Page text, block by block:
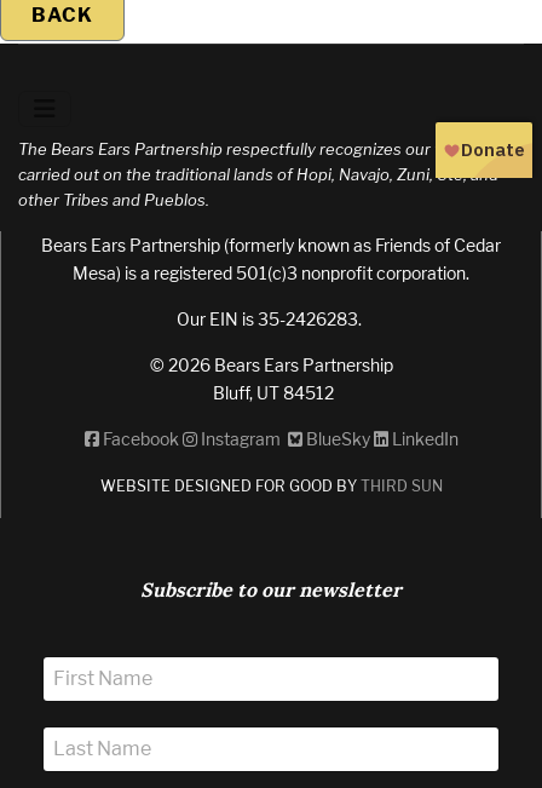
BACK
The Bears Ears Partnership respectfully recognizes our work is
carried out on the traditional lands of Hopi, Navajo, Zuni, Ute, and
other Tribes and Pueblos.
Bears Ears Partnership (formerly known as Friends of Cedar
Mesa) is a registered 501(c)3 nonprofit corporation.
Our EIN is 35-2426283.
© 2026 Bears Ears Partnership
Bluff, UT 84512
Facebook Instagram BlueSky LinkedIn
WEBSITE DESIGNED FOR GOOD BYTHIRD SUN
Subscribe to our newsletter